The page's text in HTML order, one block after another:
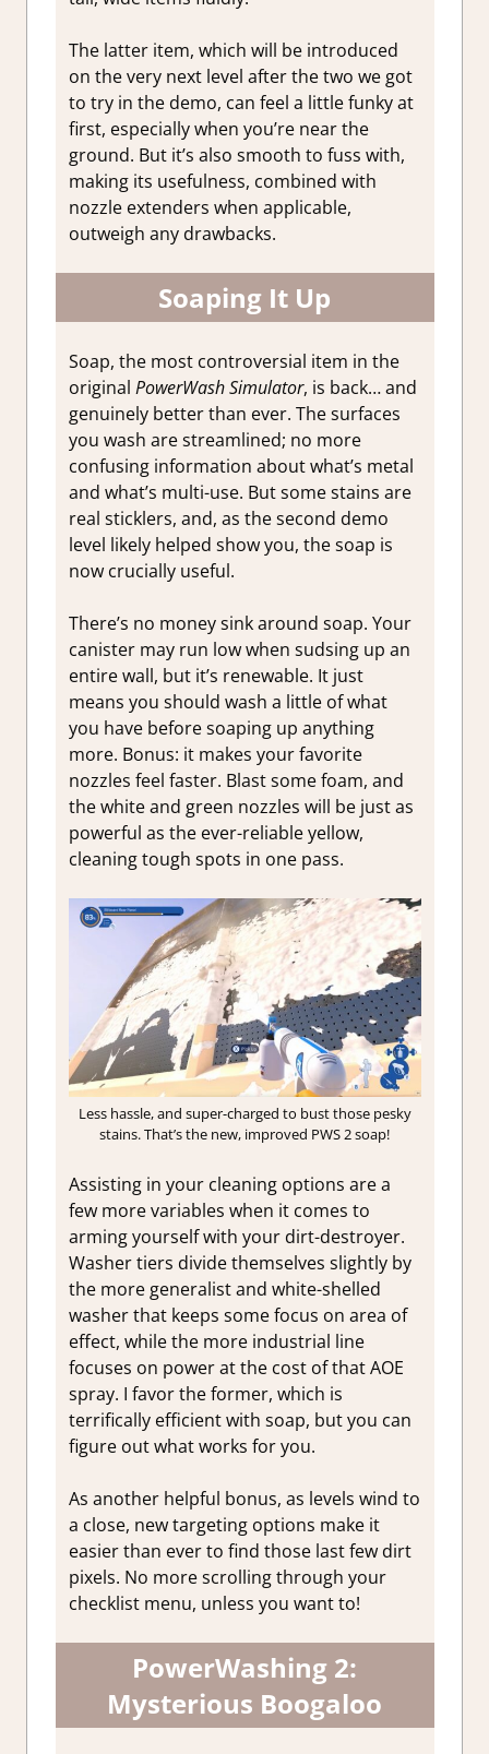
The latter item, which will be introduced
on the very next level after the two we got
to try in the demo, can feel a little funky at
first, especially when you’re near the
ground. But it’s also smooth to fuss with,
making its usefulness, combined with
nozzle extenders when applicable,
outweigh any drawbacks.
Soaping It Up
Soap, the most controversial item in the
original PowerWash Simulator, is back… and
genuinely better than ever. The surfaces
you wash are streamlined; no more
confusing information about what’s metal
and what’s multi-use. But some stains are
real sticklers, and, as the second demo
level likely helped show you, the soap is
now crucially useful.
There’s no money sink around soap. Your
canister may run low when sudsing up an
entire wall, but it’s renewable. It just
means you should wash a little of what
you have before soaping up anything
more. Bonus: it makes your favorite
nozzles feel faster. Blast some foam, and
the white and green nozzles will be just as
powerful as the ever-reliable yellow,
cleaning tough spots in one pass.
Less hassle, and super-charged to bust those pesky
stains. That’s the new, improved PWS 2 soap!
Assisting in your cleaning options are a
few more variables when it comes to
arming yourself with your dirt-destroyer.
Washer tiers divide themselves slightly by
the more generalist and white-shelled
washer that keeps some focus on area of
effect, while the more industrial line
focuses on power at the cost of that AOE
spray. I favor the former, which is
terrifically efficient with soap, but you can
figure out what works for you.
As another helpful bonus, as levels wind to
a close, new targeting options make it
easier than ever to find those last few dirt
pixels. No more scrolling through your
checklist menu, unless you want to!
PowerWashing 2:
Mysterious Boogaloo